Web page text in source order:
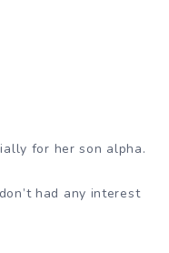
for her son alpha.
had any interest